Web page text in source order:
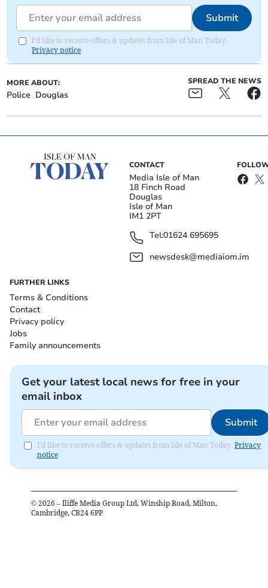
Submit
I'd like to receive offers & updates from Isle of Man Today.
Privacy notice
MORE ABOUT:
Police Douglas
SPREAD THE NEWS
CONTACT
Media Isle of Man
18 Finch Road
Douglas
Isle of Man
IM1 2PT
Tel:01624 695695
newsdesk@mediaiom.im
FURTHER LINKS
Terms & Conditions
Contact
Privacy policy
Jobs
Family announcements
Get your latest local news for free in your
email inbox
Submit
I'd like to receive offers & updates from Isle of Man Today. Privacy
notice
© 2026 – Iliffe Media Group Ltd, Winship Road, Milton,
Cambridge, CB24 6PP